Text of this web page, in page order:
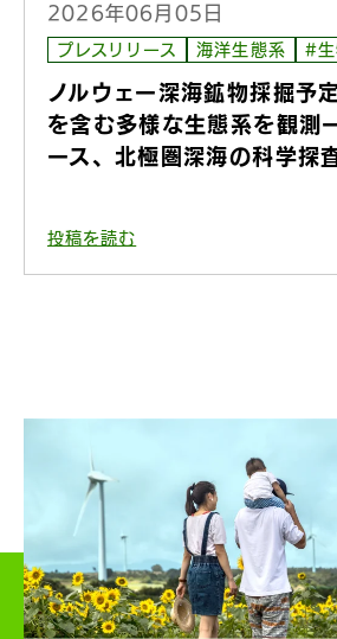
2026年06月05日
プレスリリース 海洋生態系 #生
ノルウェー深海鉱物採掘予
を含む多様な生態系を観測
ース、北極圏深海の科学探
投稿を読む